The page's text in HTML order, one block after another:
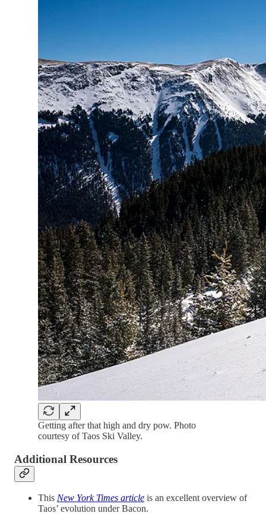
Getting after that high and dry pow. Photo
courtesy of Taos Ski Valley.
Additional Resources
This New York Times article is an excellent overview of
Taos’ evolution under Bacon.